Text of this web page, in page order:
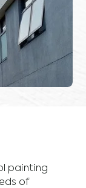
painting
of